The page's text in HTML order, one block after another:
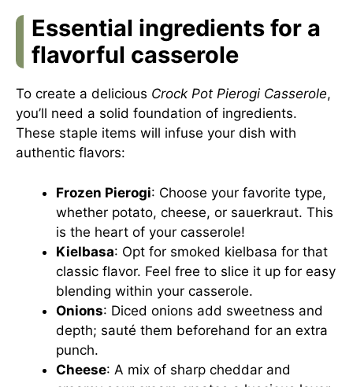
Essential ingredients for a
flavorful casserole
To create a delicious Crock Pot Pierogi Casserole,
you’ll need a solid foundation of ingredients.
These staple items will infuse your dish with
authentic flavors:
Frozen Pierogi: Choose your favorite type,
whether potato, cheese, or sauerkraut. This
is the heart of your casserole!
Kielbasa: Opt for smoked kielbasa for that
classic flavor. Feel free to slice it up for easy
blending within your casserole.
Onions: Diced onions add sweetness and
depth; sauté them beforehand for an extra
punch.
Cheese: A mix of sharp cheddar and